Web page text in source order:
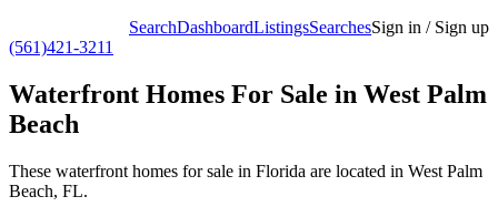
SearchDashboardListingsSearchesSign in / Sign up
(561)421-3211
Waterfront Homes For Sale in West Palm
Beach
These waterfront homes for sale in Florida are located in West Palm
Beach, FL.